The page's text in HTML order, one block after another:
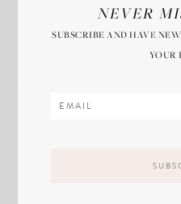
browser for the next
NEVER
SUBSCRIBE AND HAVE
YOUR